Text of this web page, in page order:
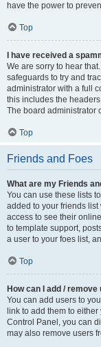
have the power to
Top
I have received a
We are sorry to hear
safeguards to try and
administrator with a full
this includes the
The board administrator
Top
Friends and Foes
What are my Friends
You can use these lists
added to your friends
access to see their
to template support,
a user to your foes list,
Top
How can I add /
You can add users to
link to add them to
Control Panel, you can
may also remove users